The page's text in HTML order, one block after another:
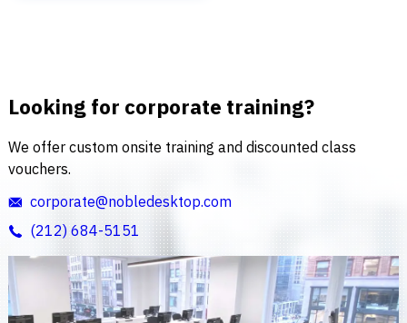
Looking for corporate training?
We offer custom onsite training and discounted class
vouchers.
corporate@nobledesktop.com
(212) 684-5151